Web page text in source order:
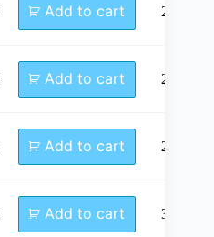
Add to cart 24mm
Add to cart 26mm
Add to cart 28mm
Add to cart 30mm